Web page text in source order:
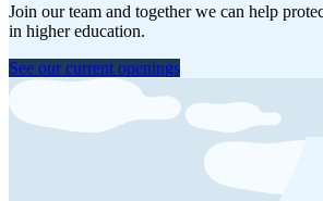
Join our team and together we can help
in higher education.
See our current openings